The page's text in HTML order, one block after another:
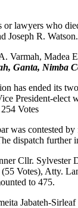
lawyers who
Joseph R. Watson.
Varmah,
Ganta, Nimba
has ended its
President-
Votes
was contested
dispatch
Cllr.
Votes), Atty.
to 475.
Jabateh-